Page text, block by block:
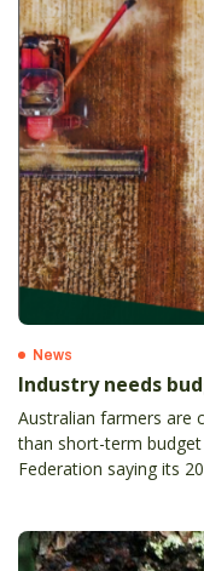
News
Industry needs
Australian farmers are
than short-term
Federation saying its